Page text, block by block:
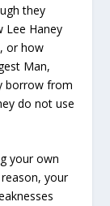
they
Lee Haney
or how
Man,
borrow from
do not use
your own
your